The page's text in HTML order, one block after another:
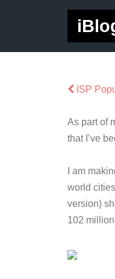
ISP
As part of
that I’ve
I am
world
version)
102